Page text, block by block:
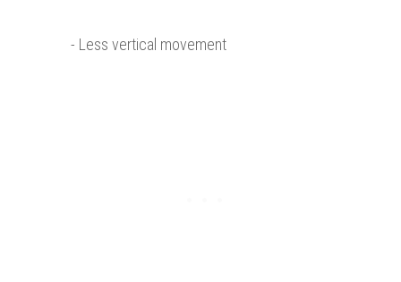
- Less vertical movement